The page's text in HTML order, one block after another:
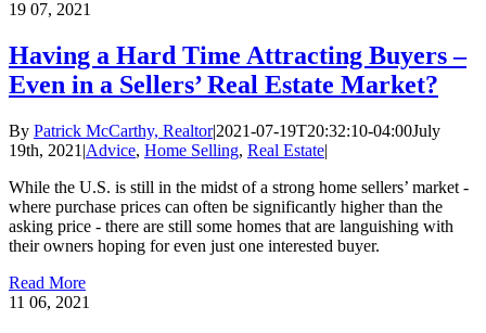
19 07, 2021
Having a Hard Time Attracting Buyers –
Even in a Sellers’ Real Estate Market?
By Patrick McCarthy, Realtor|2021-07-19T20:32:10-04:00July
19th, 2021 |Advice, Home Selling, Real Estate|
While the U.S. is still in the midst of a strong home sellers’ market -
where purchase prices can often be significantly higher than the
asking price - there are still some homes that are languishing with
their owners hoping for even just one interested buyer.
Read More
11 06, 2021